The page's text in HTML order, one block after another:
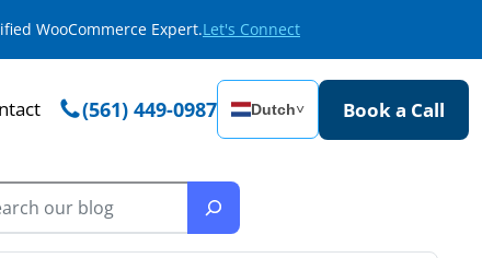
WooCommerce Expert.Let's Connect
(561) 449-0987 Dutch˅ Book a Call